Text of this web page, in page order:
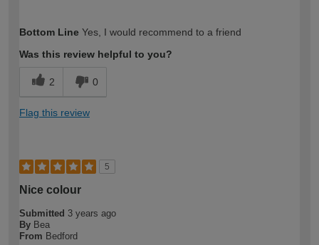
expertise?
Bottom Line Yes, I would recommend to a friend
Was this review helpful to you?
2 0
Flag this review
5
Nice colour
Submitted 3 years ago
By Bea
From Bedford